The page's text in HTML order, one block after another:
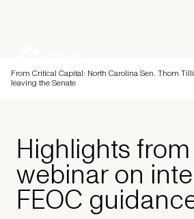
From Critical Capital: North Carolina Sen. Thom
leaving the Senate
Highlights from
webinar on
FEOC